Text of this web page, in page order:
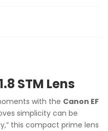
STM Lens
with the Canon EF
simplicity can be
this compact prime lens